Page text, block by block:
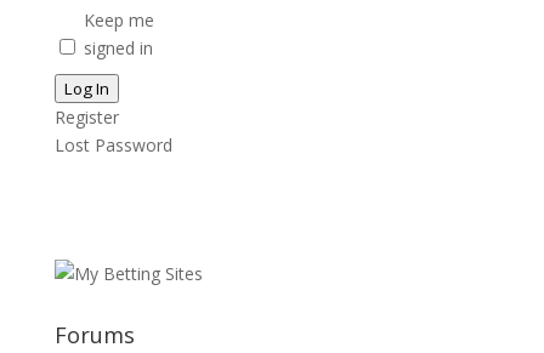
Keep me
signed in
Log In
Register
Lost Password
Forums